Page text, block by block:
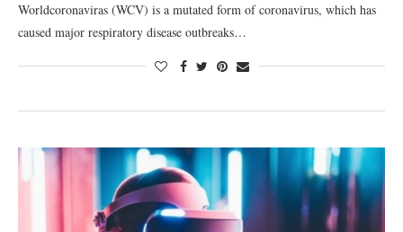
Worldcoronaviras (WCV) is a mutated form of coronavirus, which has
caused major respiratory disease outbreaks…